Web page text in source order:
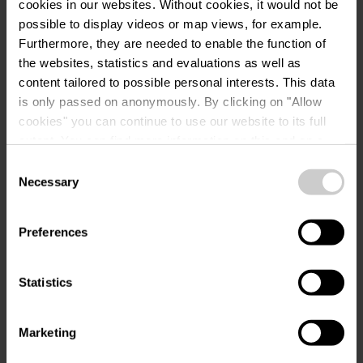
cookies in our websites. Without cookies, it would not be
possible to display videos or map views, for example.
Furthermore, they are needed to enable the function of
the websites, statistics and evaluations as well as
content tailored to possible personal interests. This data
is only passed on anonymously. By clicking on "Allow
cookies" you can continue to use our website to its full
time.
Selection
Necessary
Preferences
Statistics
Marketing
e-mail: moien@hlvp.lu
Volg ons op
instagram